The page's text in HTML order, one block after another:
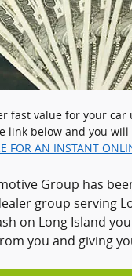
fast value for your
link below and you will
FOR AN INSTANT
Group has
group serving
on Long Island
you and giving